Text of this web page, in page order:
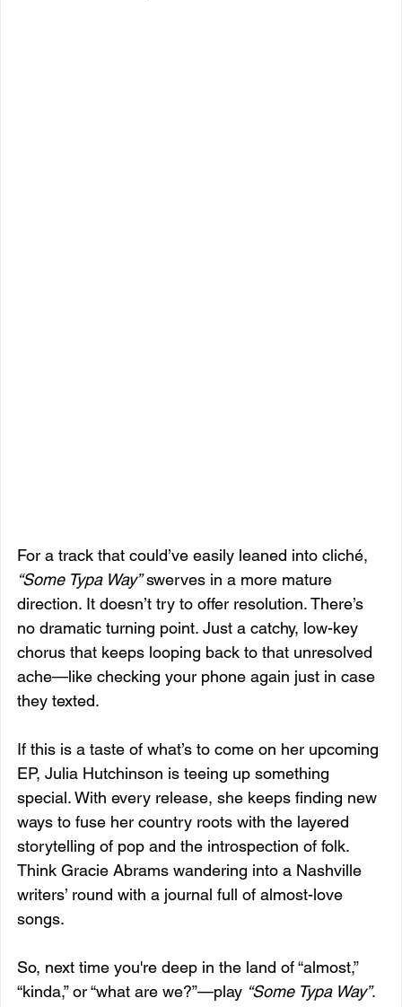
For a track that could’ve easily leaned into cliché,
“Some Typa Way” swerves in a more mature
direction. It doesn’t try to offer resolution. There’s
no dramatic turning point. Just a catchy, low-key
chorus that keeps looping back to that unresolved
ache—like checking your phone again just in case
they texted.
If this is a taste of what’s to come on her upcoming
EP, Julia Hutchinson is teeing up something
special. With every release, she keeps finding new
ways to fuse her country roots with the layered
storytelling of pop and the introspection of folk.
Think Gracie Abrams wandering into a Nashville
writers’ round with a journal full of almost-love
songs.
So, next time you're deep in the land of “almost,”
“kinda,” or “what are we?”—play “Some Typa Way”.